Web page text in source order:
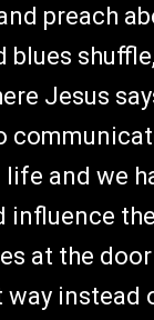
preach
Jesus
and we
influence
at the
instead